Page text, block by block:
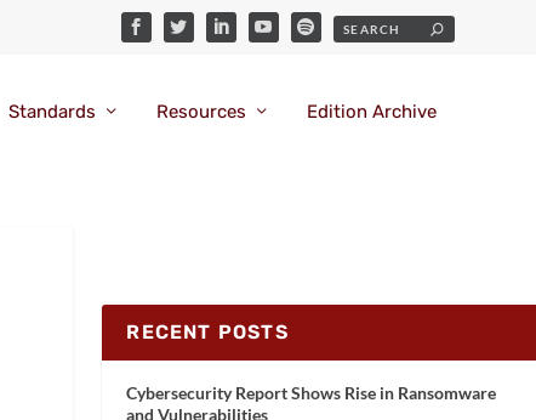
Standards Resources Edition Archive
RECENT POSTS
Cybersecurity Report Shows Rise in Ransomware
and Vulnerabilities